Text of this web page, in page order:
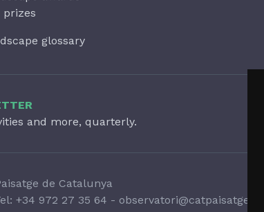
prizes
glossary
and more, quarterly.
de Catalunya
+34 972 27 35 64 - observatori@catpaisatge.net